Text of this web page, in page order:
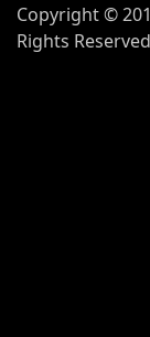
Copyright ©
Rights